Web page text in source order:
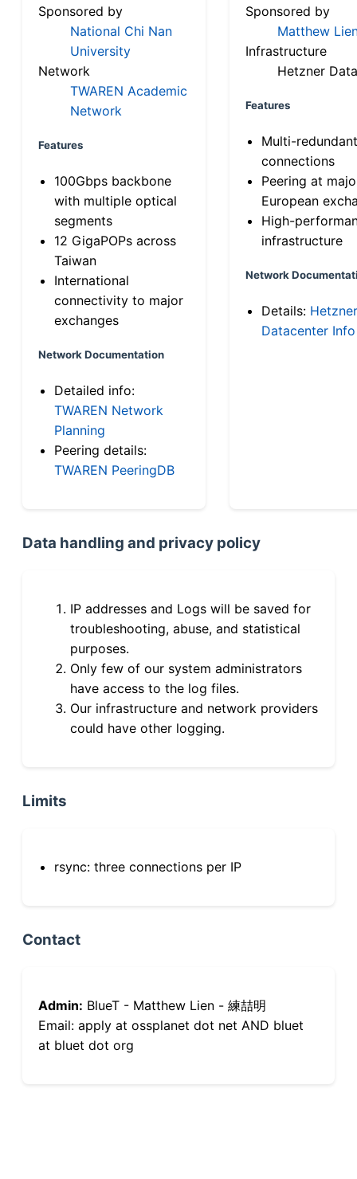
Sponsored by
National Chi Nan
University
Network
TWAREN Academic
Network
Features
100Gbps backbone
with multiple optical
segments
12 GigaPOPs across
Taiwan
International
connectivity to major
exchanges
Network Documentation
Detailed info:
TWAREN Network
Planning
Peering details:
TWAREN PeeringDB
Sponsored by
Matthew
Infrastructure
Hetzner
Features
Multi-
connections
Peering at
European
High-
infrastructure
Network
Details: Hetzner
Datacenter Info
Data handling and privacy policy
IP addresses and Logs will be saved for
troubleshooting, abuse, and statistical
purposes.
Only few of our system administrators
have access to the log files.
Our infrastructure and network providers
could have other logging.
Limits
rsync: three connections per IP
Contact
Admin: BlueT - Matthew Lien - 練喆明
Email: apply at ossplanet dot net AND bluet
at bluet dot org